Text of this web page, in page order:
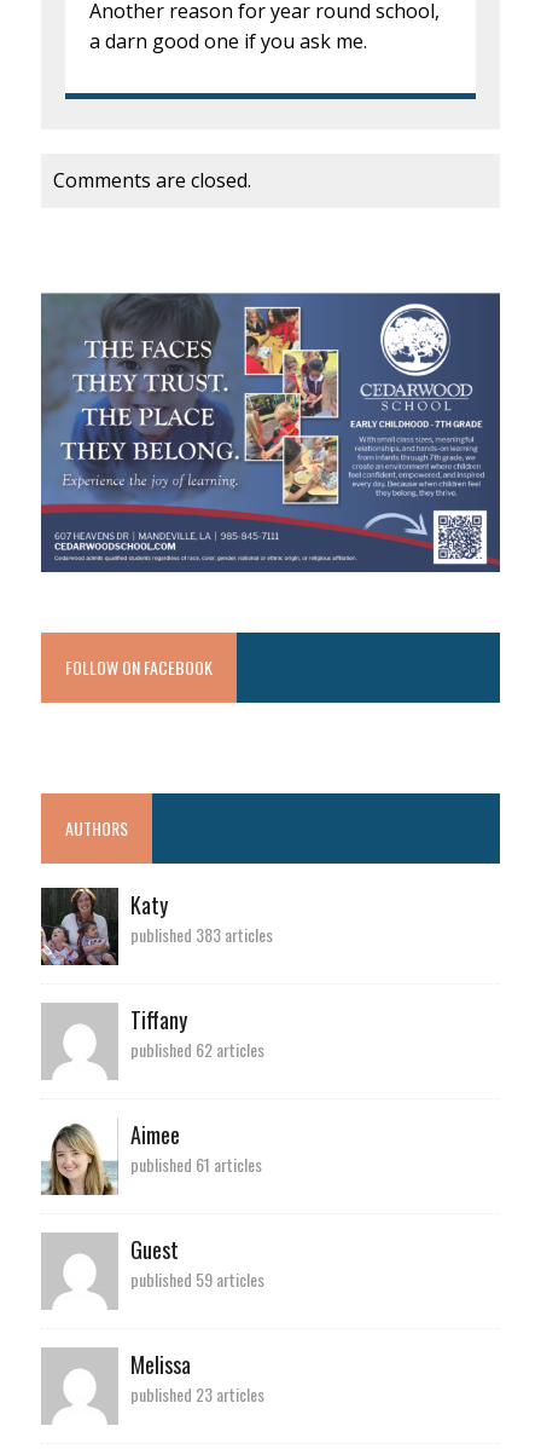
Another reason for year round school,
a darn good one if you ask me.
Comments are closed.
FOLLOW ON FACEBOOK
AUTHORS
Katy
published 383 articles
Tiffany
published 62 articles
Aimee
published 61 articles
Guest
published 59 articles
Melissa
published 23 articles